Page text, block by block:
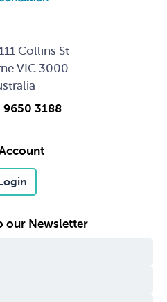
Collins St
VIC 3000
9650 3188
Login
our Newsletter